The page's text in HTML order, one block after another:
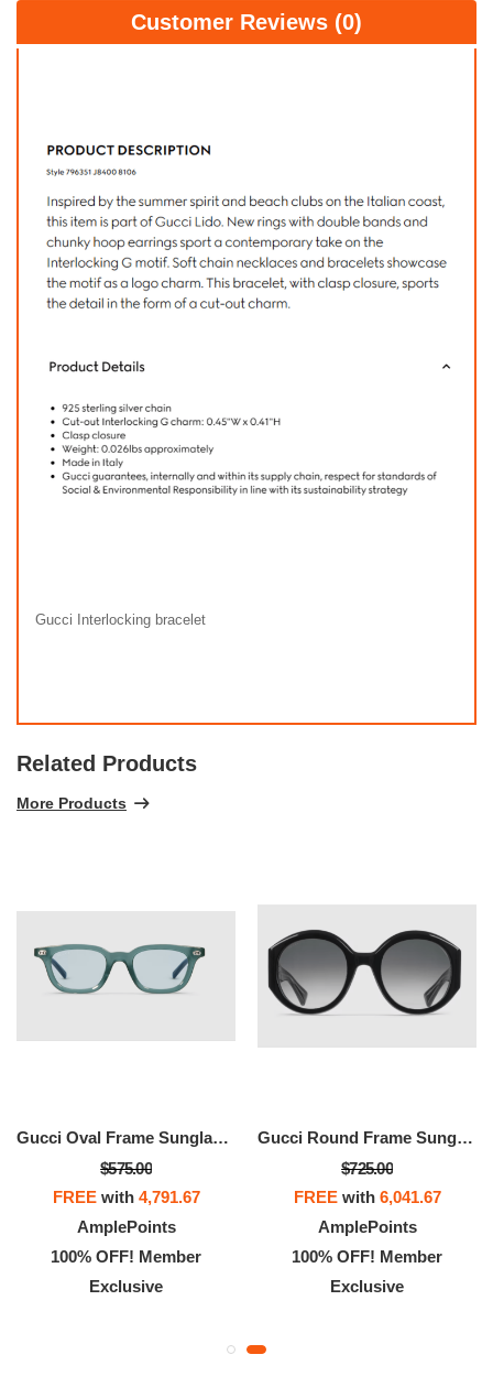
Customer Reviews (0)
Gucci Interlocking bracelet
Related Products
More Products
Gucci Oval Frame Sunglasses
$575.00
FREEwith 4,791.67
AmplePoints
100% OFF! Member
Exclusive
Gucci Round Frame Sunglasses
$725.00
FREEwith 6,041.67
AmplePoints
100% OFF! Member
Exclusive